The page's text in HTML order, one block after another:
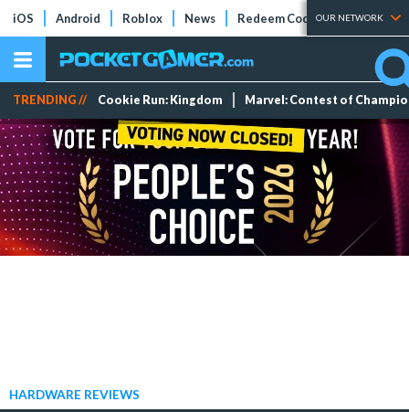
iOS Android Roblox News Redeem Codes Tier Lists
OUR NETWORK
TRENDING // Cookie Run: Kingdom Marvel: Contest of
HARDWARE REVIEWS